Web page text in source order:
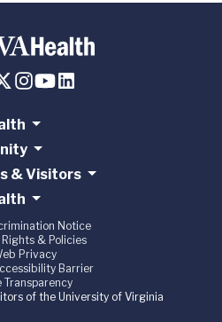
& Visitors
Notice
& Policies
Privacy
Barrier
Transparency
of the University of Virginia